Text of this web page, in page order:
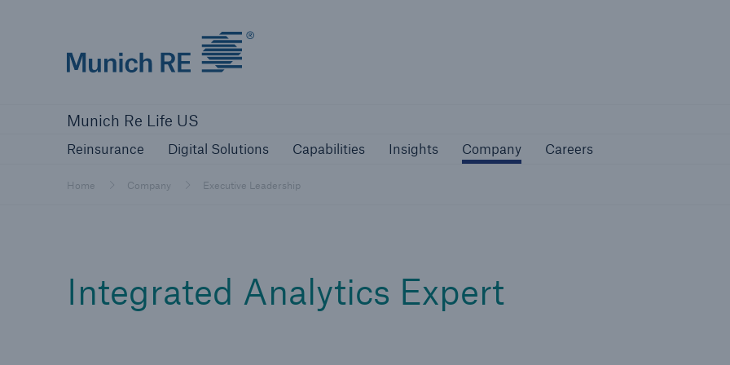
Munich Re Life US
Reinsurance Digital Solutions Capabilities Insights Company Careers
Home Company Executive Leadership
Integrated Analytics Expert